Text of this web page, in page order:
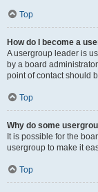
Top
How do I become a
A usergroup leader is
by a board
point of contact should
Top
Why do some
It is possible for the
usergroup to make it
Top